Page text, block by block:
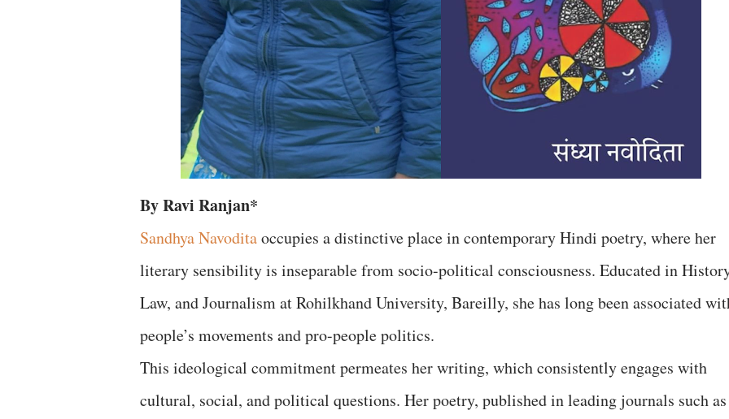
By Ravi Ranjan*
Sandhya Navoditaoccupies a distinctive place in contemporary Hindi poetry, where her
literary sensibility is inseparable from socio-political consciousness. Educated in
Law, and Journalism at Rohilkhand University, Bareilly, she has long been associated
people’s movements and pro-people politics.
This ideological commitment permeates her writing, which consistently engages with
cultural, social, and political questions. Her poetry, published in leading journals such